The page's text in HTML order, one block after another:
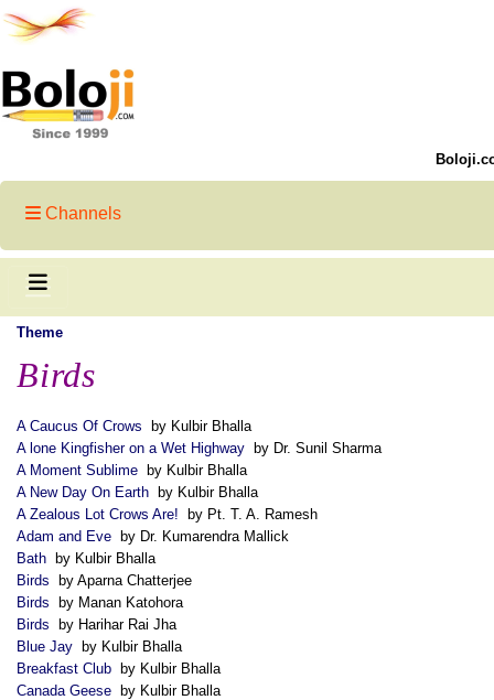
Channels
Theme
Birds
A Caucus Of Crows by Kulbir Bhalla
A lone Kingfisher on a Wet Highway by Dr. Sunil Sharma
A Moment Sublime by Kulbir Bhalla
A New Day On Earth by Kulbir Bhalla
A Zealous Lot Crows Are! by Pt. T. A. Ramesh
Adam and Eve by Dr. Kumarendra Mallick
Bath by Kulbir Bhalla
Birds by Aparna Chatterjee
Birds by Manan Katohora
Birds by Harihar Rai Jha
Blue Jay by Kulbir Bhalla
Breakfast Club by Kulbir Bhalla
Canada Geese by Kulbir Bhalla